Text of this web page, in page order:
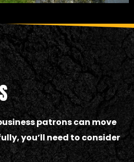
patrons can move
you’ll need to consider